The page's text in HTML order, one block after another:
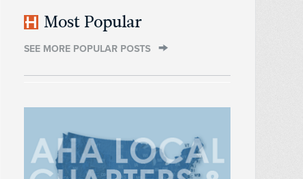
Most Popular
SEE MORE POPULAR POSTS